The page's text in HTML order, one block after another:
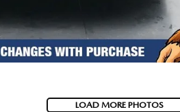
LOAD MORE PHOTOS